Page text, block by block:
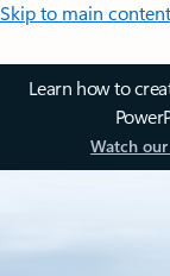
Skip to main content
Learn how to
Watch